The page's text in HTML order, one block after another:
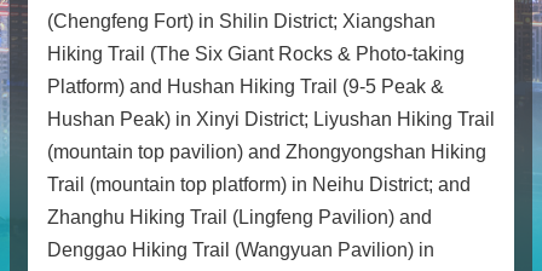
(Chengfeng Fort) in Shilin District; Xiangshan
Hiking Trail (The Six Giant Rocks & Photo-taking
Platform) and Hushan Hiking Trail (9-5 Peak &
Hushan Peak) in Xinyi District; Liyushan Hiking Trail
(mountain top pavilion) and Zhongyongshan Hiking
Trail (mountain top platform) in Neihu District; and
Zhanghu Hiking Trail (Lingfeng Pavilion) and
Denggao Hiking Trail (Wangyuan Pavilion) in